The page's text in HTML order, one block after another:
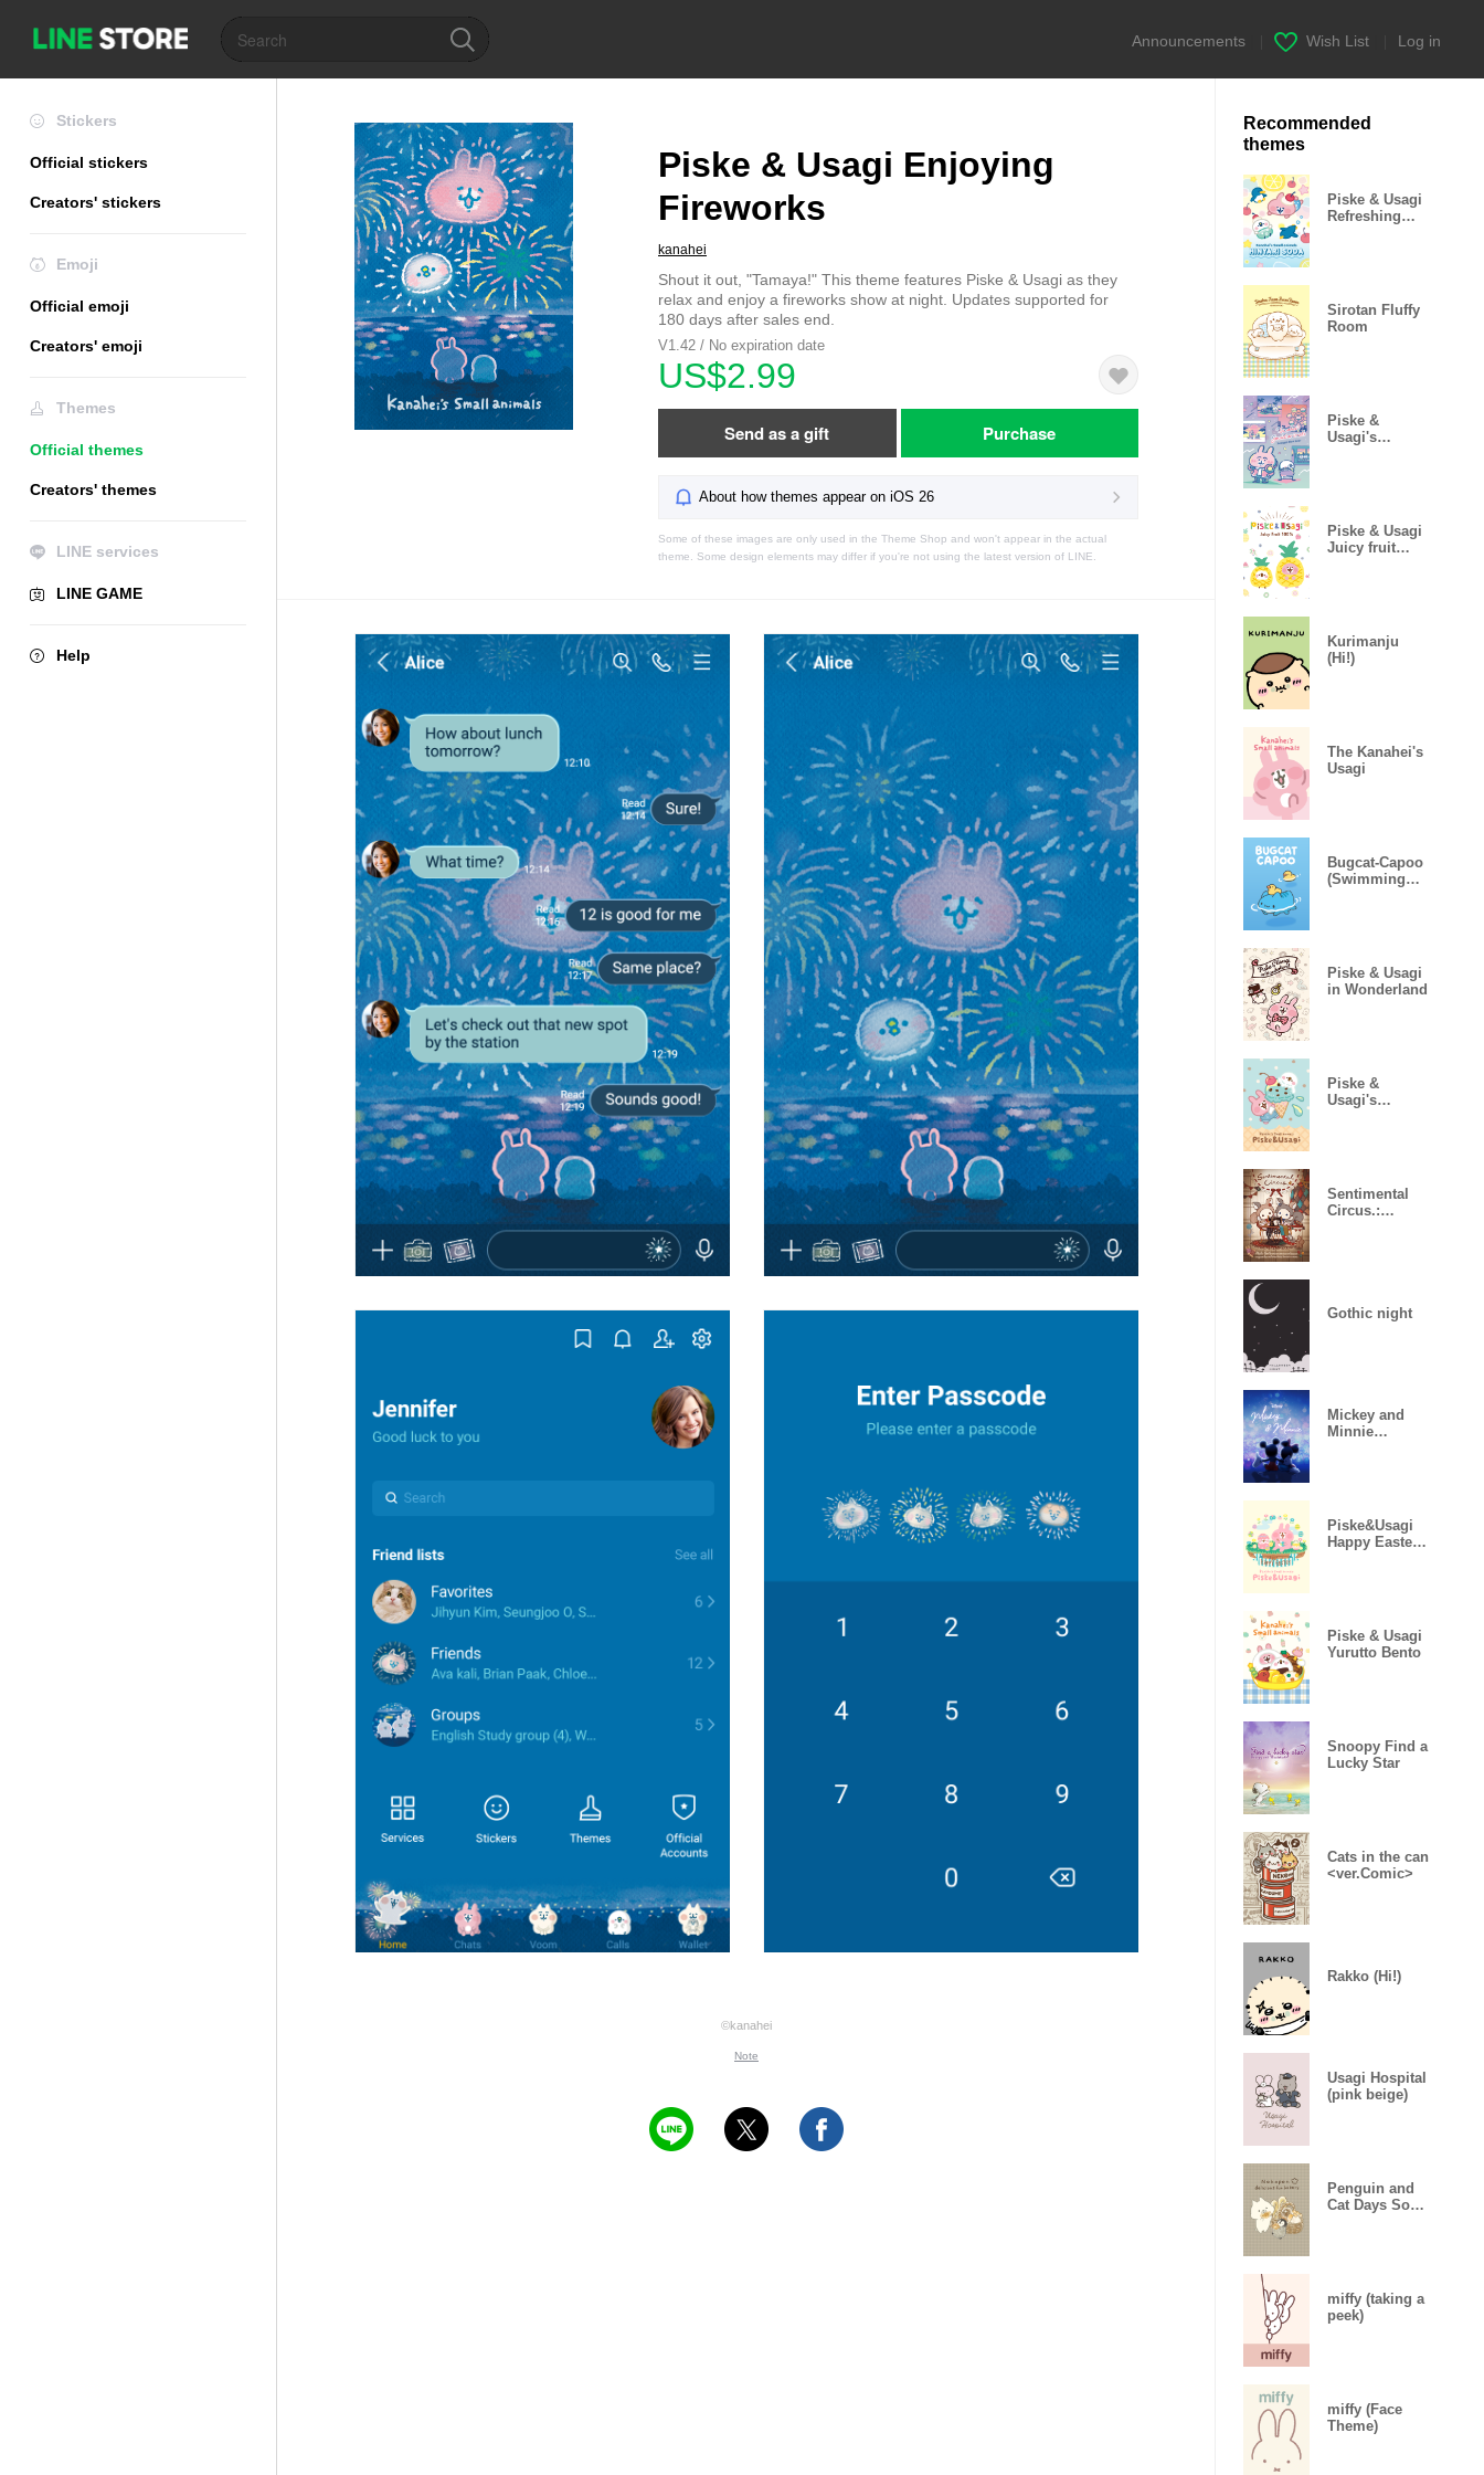
Announcements Wish List Log in
Stickers
Official stickers
Creators' stickers
Emoji
Official emoji
Creators' emoji
Themes
Official themes
Creators' themes
LINE services
LINE GAME
Help
Piske & Usagi Enjoying
Fireworks
kanahei
Shout it out, "Tamaya!" This theme features Piske & Usagi as they
relax and enjoy a fireworks show at night. Updates supported for
180 days after sales end.
V1.42 / No expiration date
US$2.99
Send as a gift Purchase
About how themes appear on iOS 26
Some of these images are only used in the Theme Shop and won't appear in the actual
theme. Some design elements may differ if you're not using the latest version of LINE.
©kanahei
Note
Recommended
themes
Piske & Usagi
Refreshing
Sirotan Fluffy
Room
Piske &
Usagi's
Piske & Usagi
Juicy fruit
Kurimanju
(Hi!)
The Kanahei's
Usagi
Bugcat-Capoo
(Swimming
Piske & Usagi
in Wonderland
Piske &
Usagi's
Sentimental
Circus.:
Gothic night
Mickey and
Minnie
Piske&Usagi
Happy Easter
Piske & Usagi
Yurutto Bento
Snoopy Find a
Lucky Star
Cats in the can
<ver.Comic>
Rakko (Hi!)
Usagi Hospital
(pink beige)
Penguin and
Cat Days So
miffy (taking a
peek)
miffy (Face
Theme)